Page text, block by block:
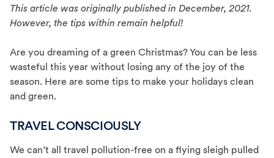
This article was originally published in December, 2021.
However, the tips within remain helpful!
Are you dreaming of a green Christmas? You can be less
wasteful this year without losing any of the joy of the
season. Here are some tips to make your holidays clean
and green.
TRAVEL CONSCIOUSLY
We can’t all travel pollution-free on a flying sleigh pulled